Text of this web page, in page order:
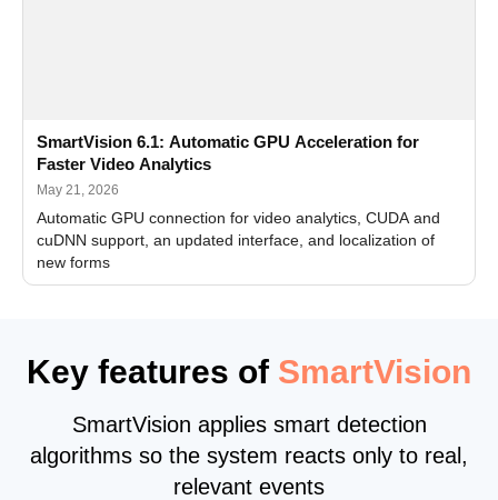
SmartVision 6.1: Automatic GPU Acceleration for
Faster Video Analytics
May 21, 2026
Automatic GPU connection for video analytics, CUDA and
cuDNN support, an updated interface, and localization of
new forms
Key features of SmartVision
SmartVision applies smart detection
algorithms so the system reacts only to real,
relevant events